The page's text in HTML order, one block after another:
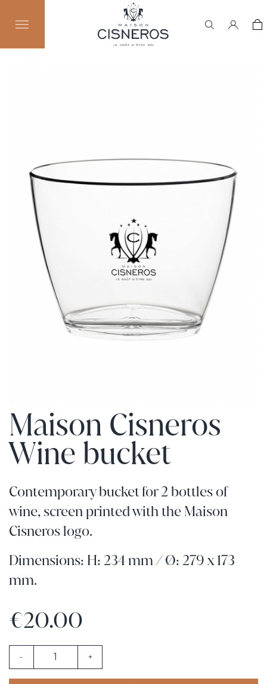
Maison Cisneros
Wine bucket
Contemporary bucket for 2 bottles of
wine, screen printed with the Maison
Cisneros logo.
Dimensions: H: 234 mm / Ø: 279 x 173
mm.
€20.00
- +